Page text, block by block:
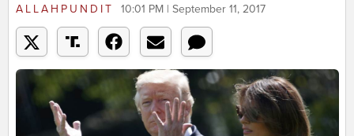
ALLAHPUNDIT 10:01 PM | September 11, 2017